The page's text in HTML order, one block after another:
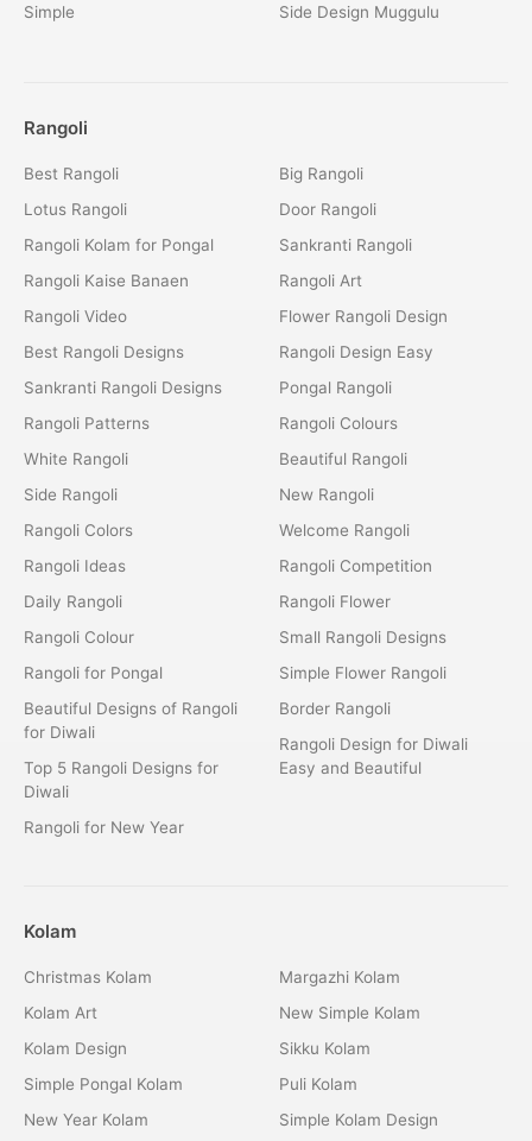
Simple
Side Design Muggulu
Rangoli
Best Rangoli
Lotus Rangoli
Rangoli Kolam for Pongal
Rangoli Kaise Banaen
Rangoli Video
Best Rangoli Designs
Sankranti Rangoli Designs
Rangoli Patterns
White Rangoli
Side Rangoli
Rangoli Colors
Rangoli Ideas
Daily Rangoli
Rangoli Colour
Rangoli for Pongal
Beautiful Designs of Rangoli
for Diwali
Top 5 Rangoli Designs for
Diwali
Rangoli for New Year
Big Rangoli
Door Rangoli
Sankranti Rangoli
Rangoli Art
Flower Rangoli Design
Rangoli Design Easy
Pongal Rangoli
Rangoli Colours
Beautiful Rangoli
New Rangoli
Welcome Rangoli
Rangoli Competition
Rangoli Flower
Small Rangoli Designs
Simple Flower Rangoli
Border Rangoli
Rangoli Design for Diwali
Easy and Beautiful
Kolam
Christmas Kolam
Kolam Art
Kolam Design
Simple Pongal Kolam
New Year Kolam
Margazhi Kolam
New Simple Kolam
Sikku Kolam
Puli Kolam
Simple Kolam Design